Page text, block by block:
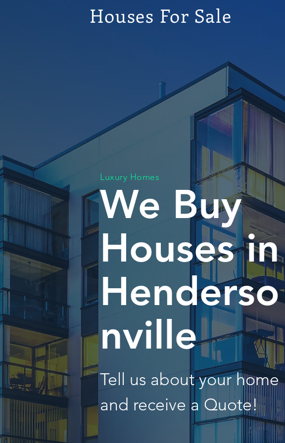
Houses For Sale
Luxury Homes
We Buy
Houses in
Henderso
nville
Tell us about your home
and receive a Quote!